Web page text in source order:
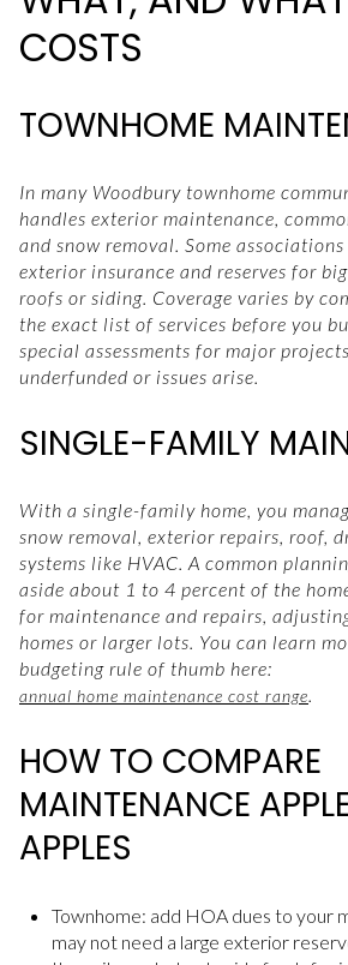
COSTS
TOWNHOME
In many Woodbury townhome
handles exterior maintenance,
and snow removal. Some
exterior insurance and reserves for
roofs or siding. Coverage varies by
the exact list of services before you
special assessments for major
underfunded or issues arise.
SINGLE-FAMILY
With a single-family home, you
snow removal, exterior repairs, roof,
systems like HVAC. A common
aside about 1 to 4 percent of the
for maintenance and repairs,
homes or larger lots. You can learn
budgeting rule of thumb here:
annual home maintenance cost range.
HOW TO COMPARE
MAINTENANCE
APPLES
Townhome: add HOA dues to your
may not need a large exterior